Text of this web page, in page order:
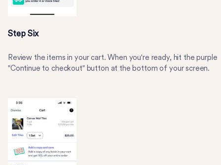
Step Six
Review the items in your cart. When you're ready, hit the purple
"Continue to checkout" button at the bottom of your screen.